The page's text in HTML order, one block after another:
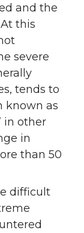
and the
this
severe
tends to
known as
in other
in
than 50
difficult